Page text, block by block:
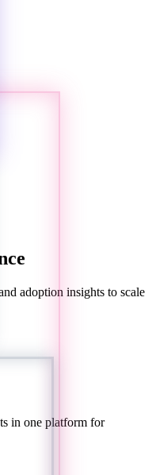
adoption insights to scale
in one platform for